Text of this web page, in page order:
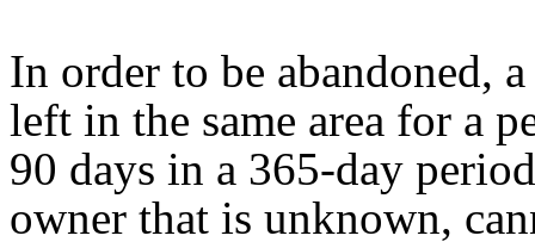
In order to be abandoned,
left in the same area for a
90 days in a 365-day
owner that is unknown,